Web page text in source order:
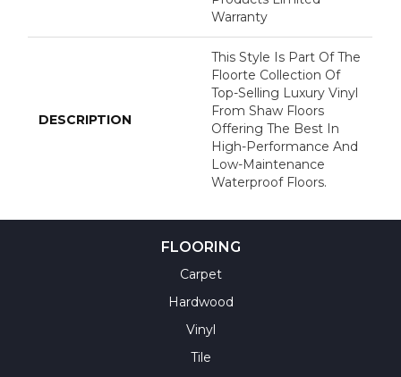
Warranty
DESCRIPTION
This Style Is Part Of The
Floorte Collection Of
Top-Selling Luxury Vinyl
From Shaw Floors
Offering The Best In
High-Performance And
Low-Maintenance
Waterproof Floors.
FLOORING
Carpet
Hardwood
Vinyl
Tile